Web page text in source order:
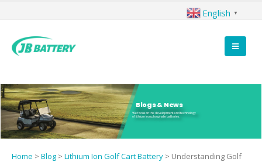
Blogs & News
We focus on the development and technology
of lithium iron phosphate batteries.
Home > Blog > Lithium Ion Golf Cart Battery > Understanding Golf
English ▼